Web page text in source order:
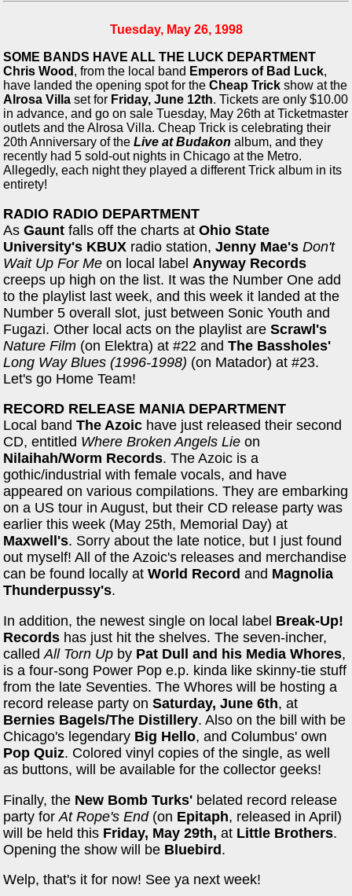
Tuesday, May 26, 1998
SOME BANDS HAVE ALL THE LUCK DEPARTMENT
Chris Wood , from the local band Emperors of Bad Luck,
have landed the opening spot for theCheap Trick show at the
Alrosa Villa set for Friday, June 12th. Tickets are only $10.00
in advance, and go on sale Tuesday, May 26th at Ticketmaster
outlets and the Alrosa Villa. Cheap Trick is celebrating their
20th Anniversary of theLive at Budakon album, and they
recently had 5 sold-out nights in Chicago at the Metro.
Allegedly, each night they played a different Trick album in its
entirety!
RADIO RADIO DEPARTMENT
AsGaunt falls off the charts atOhio State
University's KBUX radio station,Jenny Mae's Don't
Wait Up For Me on local label Anyway Records
creeps up high on the list. It was the Number One add
to the playlist last week, and this week it landed at the
Number 5 overall slot, just between Sonic Youth and
Fugazi. Other local acts on the playlist areScrawl's
Nature Film (on Elektra) at #22 andThe Bassholes'
Long Way Blues (1996-1998) (on Matador) at #23.
Let's go Home Team!
RECORD RELEASE MANIA DEPARTMENT
Local bandThe Azoic have just released their second
CD, entitled Where Broken Angels Lie on
Nilaihah/Worm Records. The Azoic is a
gothic/industrial with female vocals, and have
appeared on various compilations. They are embarking
on a US tour in August, but their CD release party was
earlier this week (May 25th, Memorial Day) at
Maxwell's. Sorry about the late notice, but I just found
out myself! All of the Azoic's releases and merchandise
can be found locally atWorld Record and Magnolia
Thunderpussy's.
In addition, the newest single on local label Break-Up!
Records has just hit the shelves. The seven-incher,
calledAll Torn Up by Pat Dull and his Media Whores,
is a four-song Power Pop e.p. kinda like skinny-tie stuff
from the late Seventies. The Whores will be hosting a
record release party onSaturday, June 6th, at
Bernies Bagels/The Distillery. Also on the bill with be
Chicago's legendary Big Hello, and Columbus' own
Pop Quiz. Colored vinyl copies of the single, as well
as buttons, will be available for the collector geeks!
Finally, the New Bomb Turks' belated record release
party forAt Rope's End(on Epitaph, released in April)
will be held this Friday, May 29th,at Little Brothers.
Opening the show will be Bluebird.
Welp, that's it for now! See ya next week!